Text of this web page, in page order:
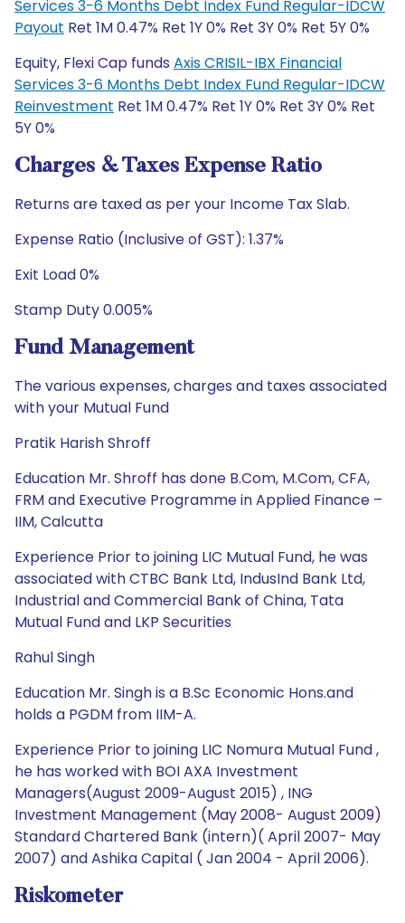
Services 3-6 Months Debt Index Fund Regular-IDCW
Payout Ret 1M 0.47% Ret 1Y 0% Ret 3Y 0% Ret 5Y 0%
Equity, Flexi Cap funds Axis CRISIL-IBX Financial
Services 3-6 Months Debt Index Fund Regular-IDCW
Reinvestment Ret 1M 0.47% Ret 1Y 0% Ret 3Y 0% Ret
5Y 0%
Charges & Taxes Expense Ratio
Returns are taxed as per your Income Tax Slab.
Expense Ratio (Inclusive of GST): 1.37%
Exit Load 0%
Stamp Duty 0.005%
Fund Management
The various expenses, charges and taxes associated
with your Mutual Fund
Pratik Harish Shroff
Education Mr. Shroff has done B.Com, M.Com, CFA,
FRM and Executive Programme in Applied Finance –
IIM, Calcutta
Experience Prior to joining LIC Mutual Fund, he was
associated with CTBC Bank Ltd, IndusInd Bank Ltd,
Industrial and Commercial Bank of China, Tata
Mutual Fund and LKP Securities
Rahul Singh
Education Mr. Singh is a B.Sc Economic Hons.and
holds a PGDM from IIM-A.
Experience Prior to joining LIC Nomura Mutual Fund ,
he has worked with BOI AXA Investment
Managers(August 2009-August 2015) , ING
Investment Management (May 2008- August 2009)
Standard Chartered Bank (intern)( April 2007- May
2007) and Ashika Capital ( Jan 2004 - April 2006).
Riskometer